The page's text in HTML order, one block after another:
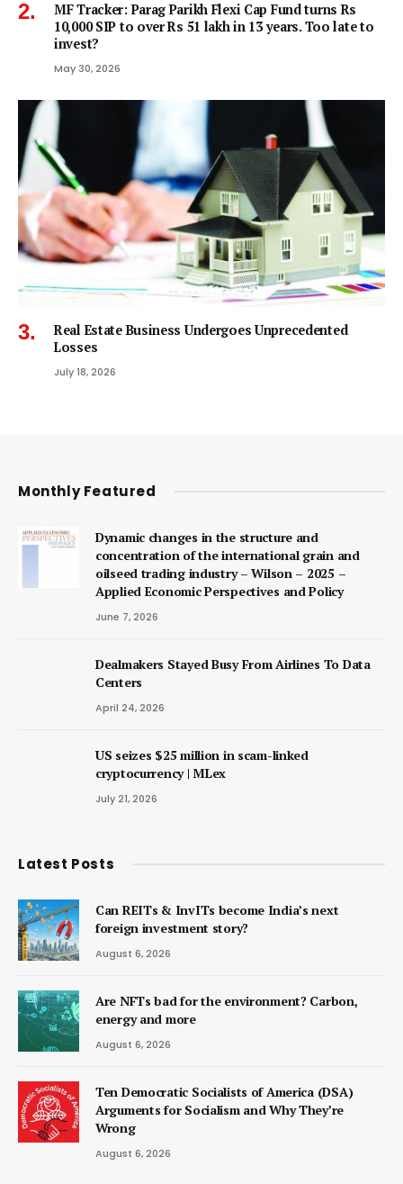
MF Tracker: Parag Parikh Flexi Cap Fund turns Rs
10,000 SIP to over Rs 51 lakh in 13 years. Too late to
invest?
May 30, 2026
Real Estate Business Undergoes Unprecedented
Losses
July 18, 2026
Monthly Featured
Dynamic changes in the structure and
concentration of the international grain and
oilseed trading industry – Wilson – 2025 –
Applied Economic Perspectives and Policy
June 7, 2026
Dealmakers Stayed Busy From Airlines To Data
Centers
April 24, 2026
US seizes $25 million in scam-linked
cryptocurrency | MLex
July 21, 2026
Latest Posts
Can REITs & InvITs become India’s next
foreign investment story?
August 6, 2026
Are NFTs bad for the environment? Carbon,
energy and more
August 6, 2026
Ten Democratic Socialists of America (DSA)
Arguments for Socialism and Why They’re
Wrong
August 6, 2026